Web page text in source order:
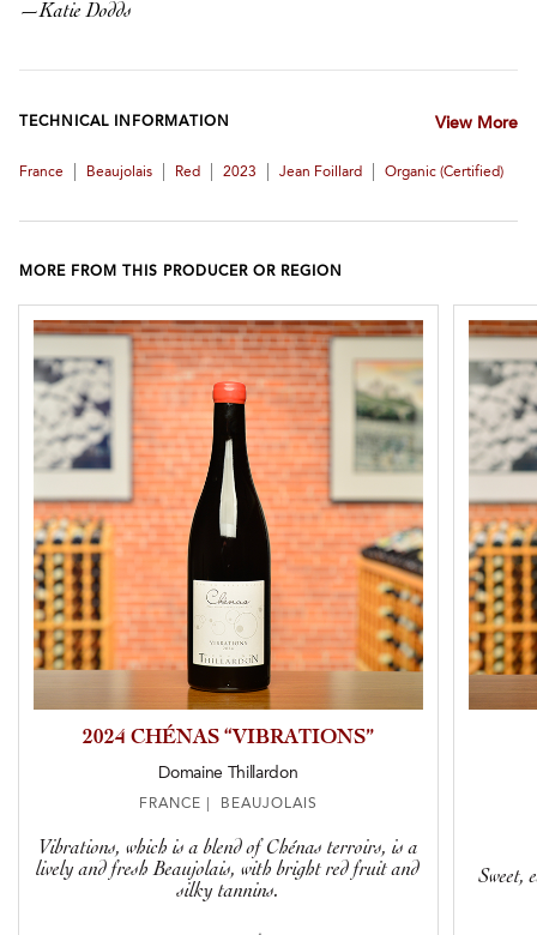
—Katie Dodds
TECHNICAL INFORMATION View More
France Beaujolais Red 2023 Jean Foillard Organic (certified)
MORE FROM THIS PRODUCER OR REGION
2024 CHÉNAS “VIBRATIONS”
Domaine Thillardon
FRANCE | BEAUJOLAIS
Vibrations, which is a blend of Chénas terroirs, is a
lively and fresh Beaujolais, with bright red fruit and
silky tannins.
Sweet,